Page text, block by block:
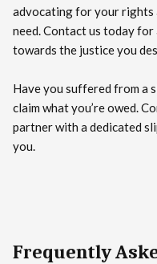
advocating for your rights
need. Contact us today
towards the justice you
Have you suffered from a
claim what you’re owed.
partner with a dedicated
you.
Frequently